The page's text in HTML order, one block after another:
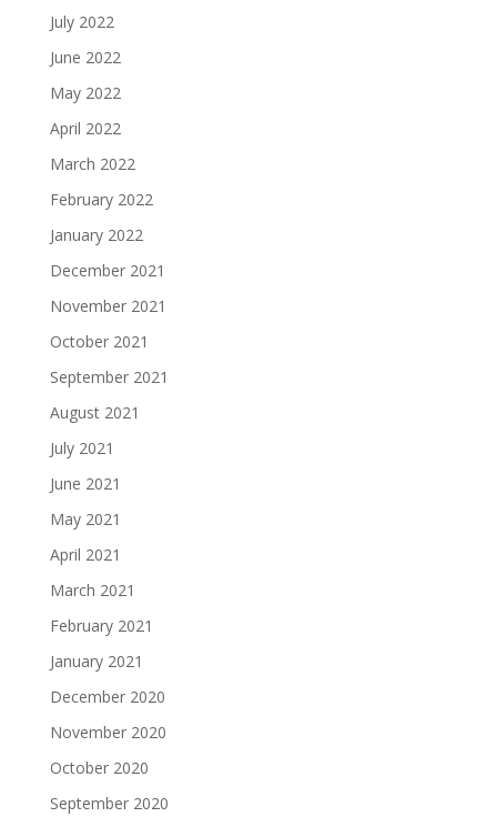
July 2022
June 2022
May 2022
April 2022
March 2022
February 2022
January 2022
December 2021
November 2021
October 2021
September 2021
August 2021
July 2021
June 2021
May 2021
April 2021
March 2021
February 2021
January 2021
December 2020
November 2020
October 2020
September 2020